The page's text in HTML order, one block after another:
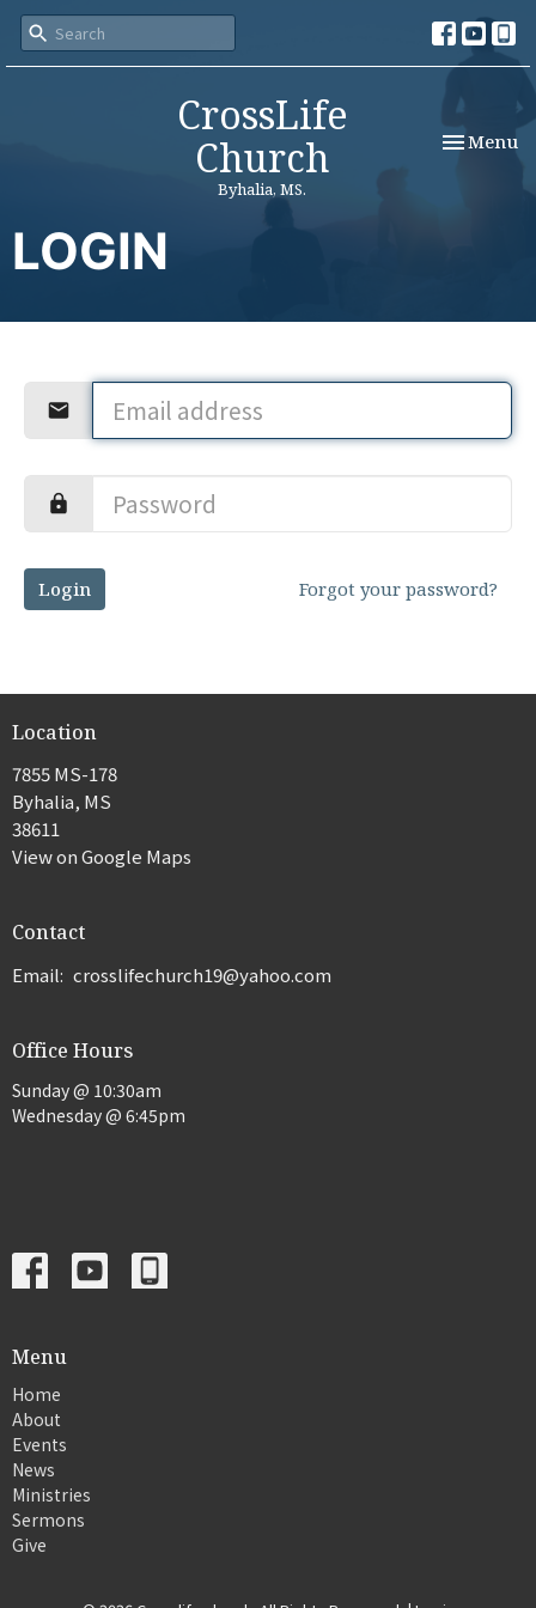
CrossLife
Church
Byhalia, MS.
Toggle
Menu
LOGIN
Login Forgot your password?
Location
7855 MS-178
Byhalia, MS
38611
View on Google Maps
Contact
Email: crosslifechurch19@yahoo.com
Office Hours
Sunday @ 10:30am
Wednesday @ 6:45pm
Menu
Home
About
Events
News
Ministries
Sermons
Give